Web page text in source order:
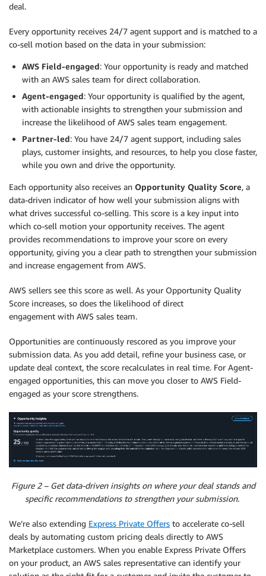
deal.
Every opportunity receives 24/7 agent support and is matched to a
co-sell motion based on the data in your submission:
AWS Field-engaged: Your opportunity is ready and matched
with an AWS sales team for direct collaboration.
Agent-engaged: Your opportunity is qualified by the agent,
with actionable insights to strengthen your submission and
increase the likelihood of AWS sales team engagement.
Partner-led: You have 24/7 agent support, including sales
plays, customer insights, and resources, to help you close faster,
while you own and drive the opportunity.
Each opportunity also receives an Opportunity Quality Score, a
data-driven indicator of how well your submission aligns with
what drives successful co-selling. This score is a key input into
which co-sell motion your opportunity receives. The agent
provides recommendations to improve your score on every
opportunity, giving you a clear path to strengthen your submission
and increase engagement from AWS.
AWS sellers see this score as well. As your Opportunity Quality
Score increases, so does the likelihood of direct
engagement with AWS sales team.
Opportunities are continuously rescored as you improve your
submission data. As you add detail, refine your business case, or
update deal context, the score recalculates in real time. For Agent-
engaged opportunities, this can move you closer to AWS Field-
engaged as your score strengthens.
Figure 2 – Get data-driven insights on where your deal stands and
specific recommendations to strengthen your submission.
We’re also extending Express Private Offers to accelerate co-sell
deals by automating custom pricing deals directly to AWS
Marketplace customers. When you enable Express Private Offers
on your product, an AWS sales representative can identify your